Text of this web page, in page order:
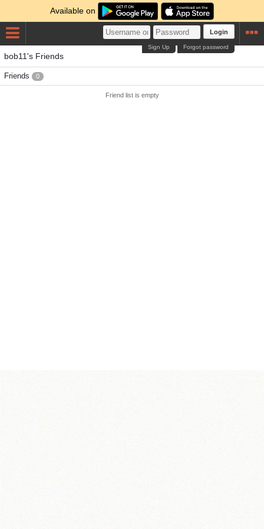
Available on
Login
Forgot password
Sign Up
bob11's Friends
Friends 0
Friend list is empty